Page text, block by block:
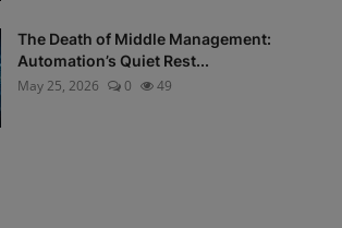
The Death of Middle Management:
Automation’s Quiet Rest...
May 25, 2026
0 49